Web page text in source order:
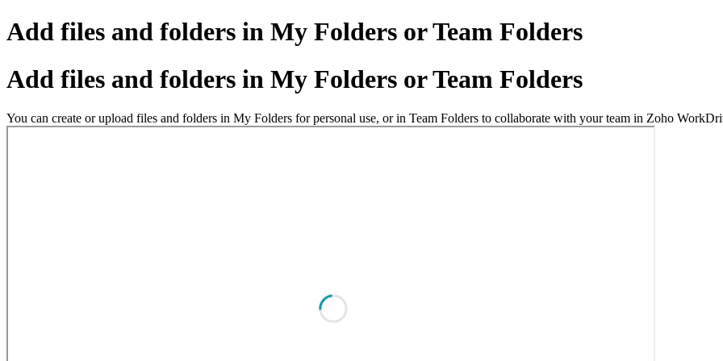
Add files and folders in My Folders or Team Folders
Add files and folders in My Folders or Team Folders
You can create or upload files and folders in My Folders for personal use, or in Team Folders to collaborate with your team in Zoho